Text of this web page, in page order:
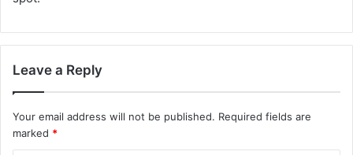
Leave a Reply
Your email address will not be published. Required fields are
marked *